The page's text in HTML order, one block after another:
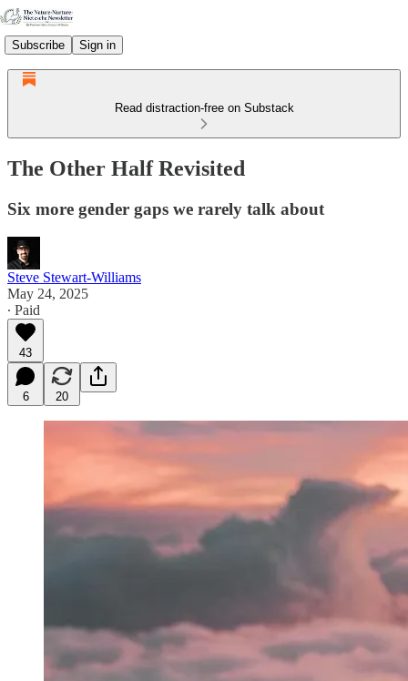
Subscribe Sign in
Read distraction-free on Substack
The Other Half Revisited
Six more gender gaps we rarely talk about
Steve Stewart-Williams
May 24, 2025
∙ Paid
43
6 20